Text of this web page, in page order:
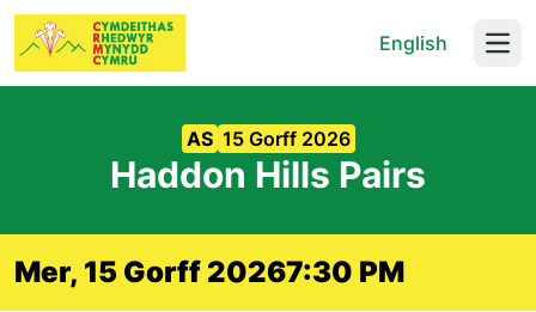
English
AS 15 Gorff 2026
Haddon Hills Pairs
Mer, 15 Gorff 20267:30 PM